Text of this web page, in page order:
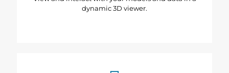
dynamic 3D viewer.